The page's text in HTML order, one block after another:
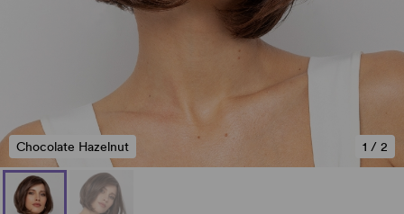
1 / 2
Chocolate Hazelnut